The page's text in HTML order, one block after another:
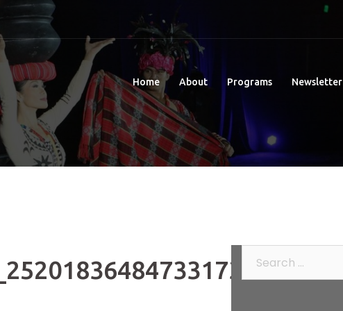
Home About Programs Newsletter